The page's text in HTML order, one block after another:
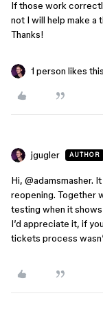
If those work
not I will help make a
Thanks!
1 person likes this
jgugler AUTHOR
Hi, ​ @adamsmasher.
reopening. Together
testing when it
I’d appreciate it, if
tickets process